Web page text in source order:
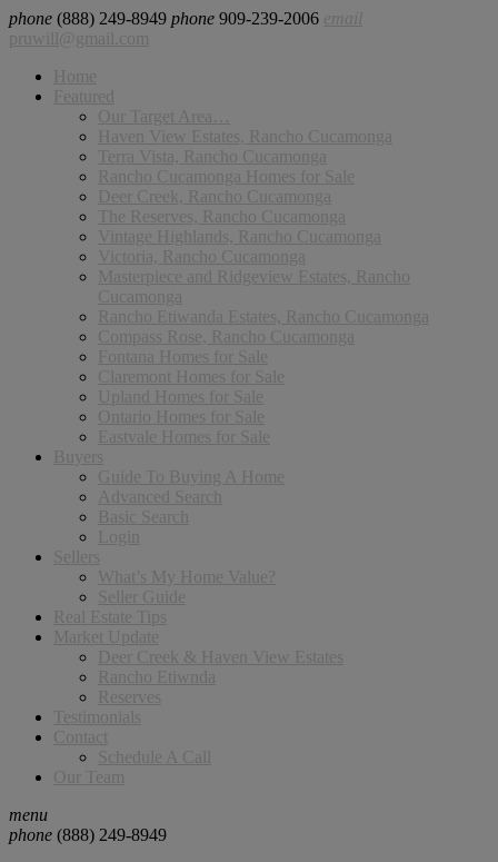
phone (888) 249-8949 phone 909-239-2006
email
pruwill@gmail.com
Home
Featured
Our Target Area…
Haven View Estates, Rancho Cucamonga
Terra Vista, Rancho Cucamonga
Rancho Cucamonga Homes for Sale
Deer Creek, Rancho Cucamonga
The Reserves, Rancho Cucamonga
Vintage Highlands, Rancho Cucamonga
Victoria, Rancho Cucamonga
Masterpiece and Ridgeview Estates, Rancho
Cucamonga
Rancho Etiwanda Estates, Rancho Cucamonga
Compass Rose, Rancho Cucamonga
Fontana Homes for Sale
Claremont Homes for Sale
Upland Homes for Sale
Ontario Homes for Sale
Eastvale Homes for Sale
Buyers
Guide To Buying A Home
Advanced Search
Basic Search
Login
Sellers
What’s My Home Value?
Seller Guide
Real Estate Tips
Market Update
Deer Creek & Haven View Estates
Rancho Etiwnda
Reserves
Testimonials
Contact
Schedule A Call
Our Team
menu
phone (888) 249-8949